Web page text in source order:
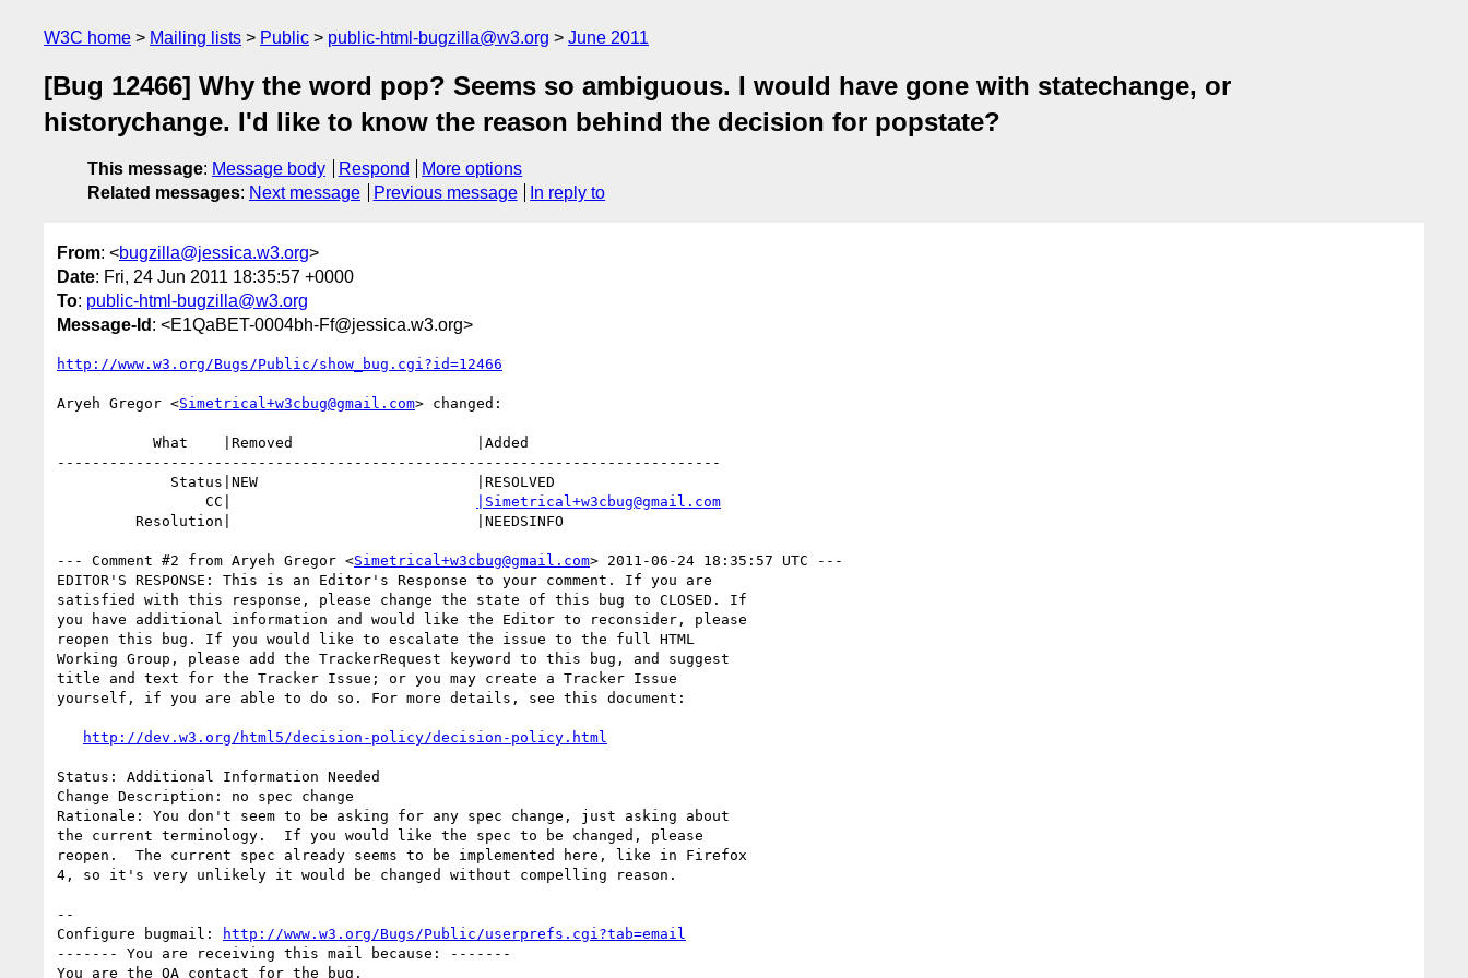
W3C home Mailing lists Public public-html-bugzilla@w3.org June 2011
[Bug 12466] Why the word pop? Seems so ambiguous. I would have gone with statechange, or
historychange. I'd like to know the reason behind the decision for popstate?
This message: Message body Respond
More options
Related messages: Next message Previous message In reply to
From: <bugzilla@jessica.w3.org>
Date: Fri, 24 Jun 2011 18:35:57 +0000
To: public-html-bugzilla@w3.org
Message-Id : <E1QaBET-0004bh-Ff@jessica.w3.org>
http://www.w3.org/Bugs/Public/show_bug.cgi?id=12466
Aryeh Gregor <Simetrical+w3cbug@gmail.com> changed:
----------------------------------------------------------------------------
                 CC|
|Simetrical+w3cbug@gmail.com
--- Comment #2 from Aryeh Gregor <Simetrical+w3cbug@gmail.com> 2011-06-24 18:35:57 UTC ---
EDITOR'S RESPONSE: This is an Editor's Response to your comment. If you are
satisfied with this response, please change the state of this bug to CLOSED. If
you have additional information and would like the Editor to reconsider, please
reopen this bug. If you would like to escalate the issue to the full HTML
Working Group, please add the TrackerRequest keyword to this bug, and suggest
title and text for the Tracker Issue; or you may create a Tracker Issue
yourself, if you are able to do so. For more details, see this document:
http://dev.w3.org/html5/decision-policy/decision-policy.html
Status: Additional Information Needed
Change Description: no spec change
Rationale: You don't seem to be asking for any spec change, just asking about
the current terminology.  If you would like the spec to be changed, please
reopen.  The current spec already seems to be implemented here, like in Firefox
4, so it's very unlikely it would be changed without compelling reason.
--
Configure bugmail:
http://www.w3.org/Bugs/Public/userprefs.cgi?tab=email
------- You are receiving this mail because: -------